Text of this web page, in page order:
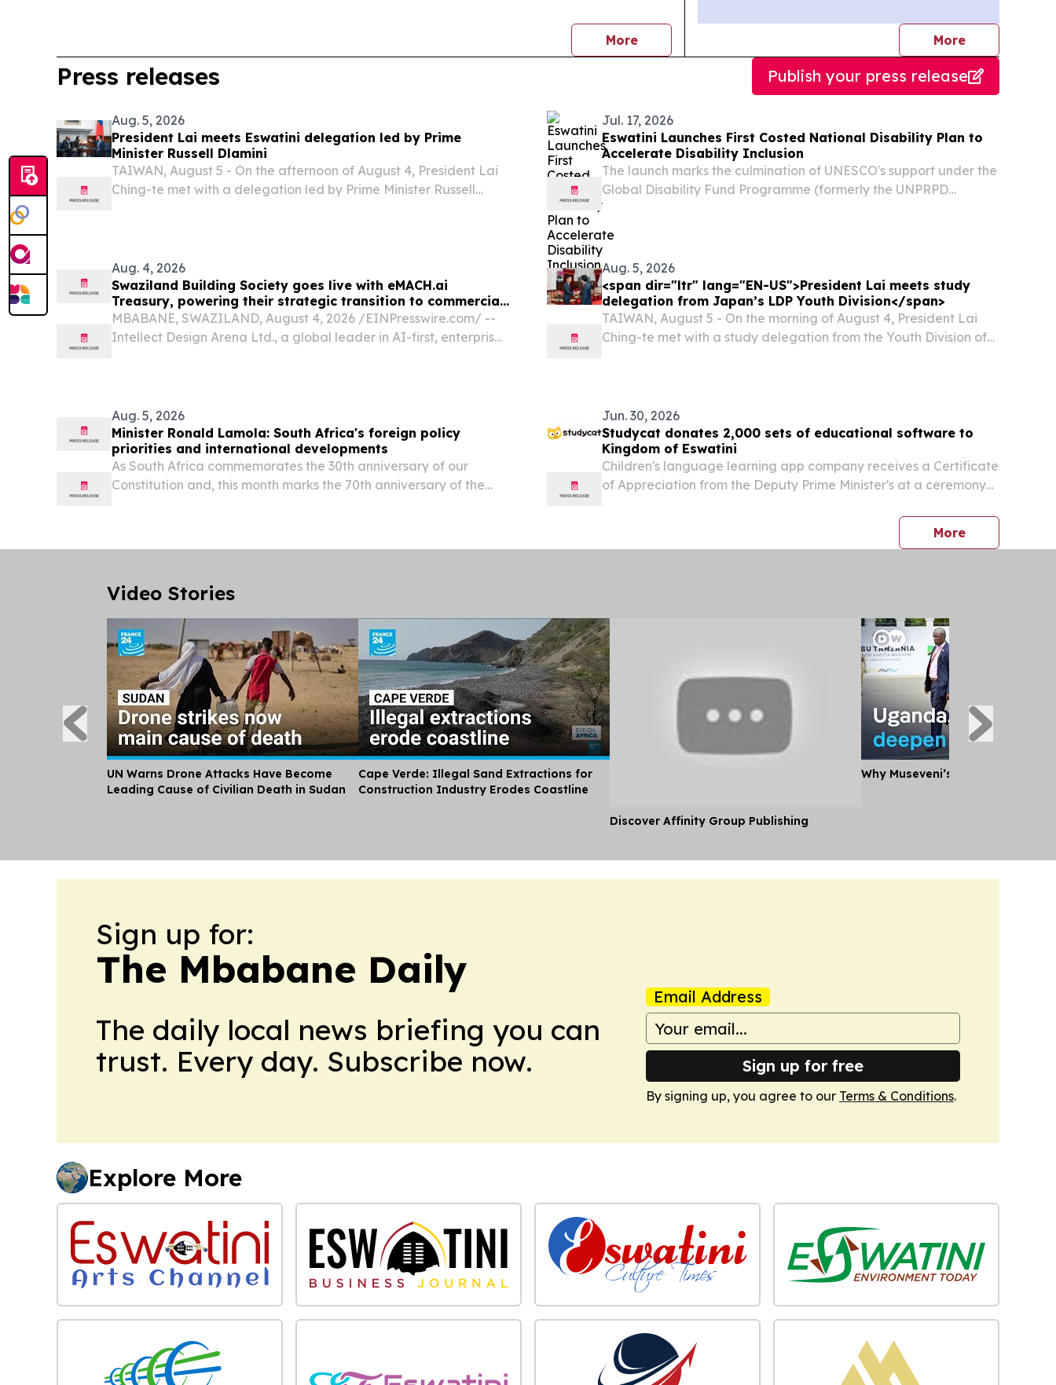
Morenews Morejournalists
Press releases Publish your press release
Aug. 5, 2026
President Lai meets Eswatini delegation led by Prime
Minister Russell Dlamini
TAIWAN, August 5 - On the afternoon of August 4, President Lai
Ching-te met with a delegation led by Prime Minister Russell
Jul. 17, 2026
Eswatini Launches First Costed National Disability Plan to
Accelerate Disability Inclusion
The launch marks the culmination of UNESCO's support under the
Global Disability Fund Programme (formerly the UNPRPD
Programme), implemented jointly with UNICEF and UNFPA
between 2022 and January 2026. During this period, UNESCO
worked closely...
Aug. 4, 2026
Swaziland Building Society goes live with eMACH.ai
Treasury, powering their strategic transition to commercial
banking
MBABANE, SWAZILAND, August 4, 2026 /⁨EINPresswire.com⁩/ --
Intellect Design Arena Ltd., a global leader in AI-first, enterprise-
Aug. 5, 2026
<span dir="ltr" lang="EN-US">President Lai meets study
delegation from Japan’s LDP Youth Division</span>
TAIWAN, August 5 - On the morning of August 4, President Lai
Ching-te met with a study delegation from the Youth Division of
Aug. 5, 2026
Minister Ronald Lamola: South Africa's foreign policy
priorities and international developments
As South Africa commemorates the 30th anniversary of our
Constitution and, this month marks the 70th anniversary of the
Jun. 30, 2026
Studycat donates 2,000 sets of educational software to
Kingdom of Eswatini
Children's language learning app company receives a Certificate
of Appreciation from the Deputy Prime Minister's at a ceremony
EINPresswire.com⁩/ -- Studycat, a children's language...
Morepress
Video Stories
UN Warns Drone Attacks Have Become
Leading Cause of Civilian Death in Sudan
Cape Verde: Illegal Sand Extractions for
Construction Industry Erodes Coastline
Discover Affinity Group Publishing
Why Museveni’s Visit to
Sign up for:
The Mbabane Daily
The daily local news briefing you can
trust. Every day. Subscribe now.
Email Address
Sign up for free
By signing up, you agree to our Terms & Conditions.
Explore More